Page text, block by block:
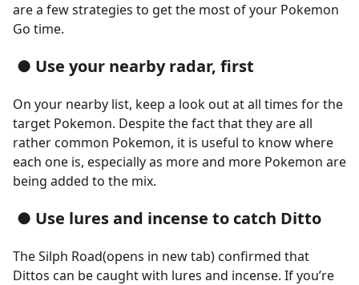
are a few strategies to get the most of your Pokemon
Go time.
● Use your nearby radar, first
On your nearby list, keep a look out at all times for the
target Pokemon. Despite the fact that they are all
rather common Pokemon, it is useful to know where
each one is, especially as more and more Pokemon are
being added to the mix.
● Use lures and incense to catch Ditto
The Silph Road(opens in new tab) confirmed that
Dittos can be caught with lures and incense. If you’re